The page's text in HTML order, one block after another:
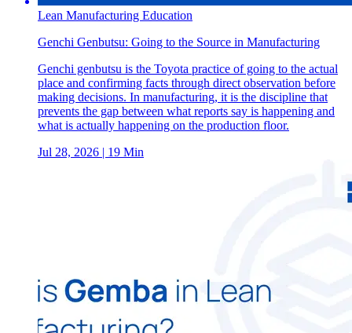
Lean Manufacturing Education
Genchi Genbutsu: Going to the Source in Manufacturing
Genchi genbutsu is the Toyota practice of going to the actual
place and confirming facts through direct observation before
making decisions. In manufacturing, it is the discipline that
prevents the gap between what reports say is happening and
what is actually happening on the production floor.
Jul 28, 2026 | 19 Min